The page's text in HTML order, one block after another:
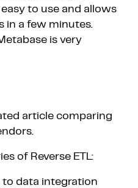
to use and allows
in a few minutes.
is very
article comparing
of Reverse ETL:
to data integration